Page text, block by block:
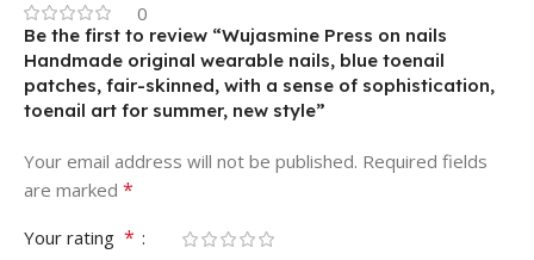
0
Be the first to review “Wujasmine Press on nails
Handmade original wearable nails, blue toenail
patches, fair-skinned, with a sense of sophistication,
toenail art for summer, new style”
Your email address will not be published. Required fields
are marked *
Your rating *